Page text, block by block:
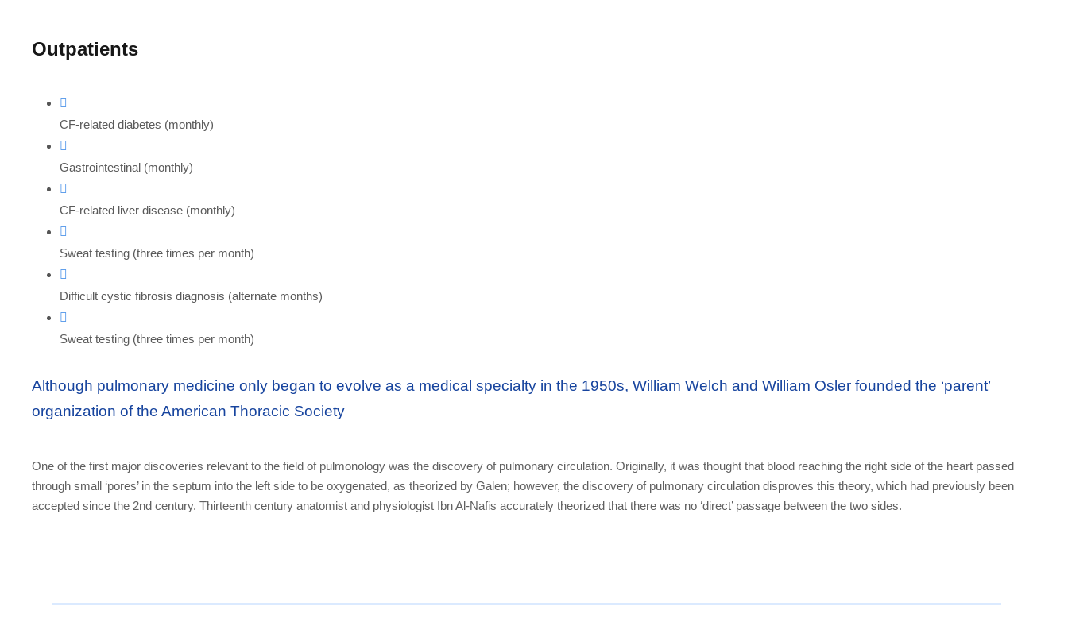
Outpatients
CF-related diabetes (monthly)
Gastrointestinal (monthly)
CF-related liver disease (monthly)
Sweat testing (three times per month)
Difficult cystic fibrosis diagnosis (alternate months)
Sweat testing (three times per month)
Although pulmonary medicine only began to evolve as a medical specialty in the 1950s, William Welch and William Osler founded the ‘parent’
organization of the American Thoracic Society
One of the first major discoveries relevant to the field of pulmonology was the discovery of pulmonary circulation. Originally, it was thought that blood reaching the right side of the heart passed
through small ‘pores’ in the septum into the left side to be oxygenated, as theorized by Galen; however, the discovery of pulmonary circulation disproves this theory, which had previously been
accepted since the 2nd century. Thirteenth century anatomist and physiologist Ibn Al-Nafis accurately theorized that there was no ‘direct’ passage between the two sides.